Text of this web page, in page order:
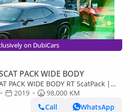
on DubiCars
PACK WIDE BODY
PACK WIDE BODY RT ScatPack |
Alcantara Seats | Drive Modes | #
2019
98,000 KM
Call
WhatsApp